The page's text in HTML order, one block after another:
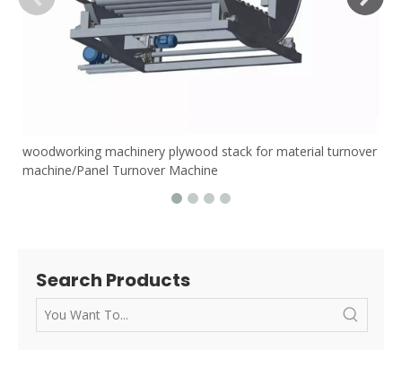
woodworking machinery plywood stack for material turnover
machine/Panel Turnover Machine
Search Products